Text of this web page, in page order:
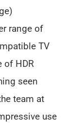
range of
TV
of HDR
seen
team at
use